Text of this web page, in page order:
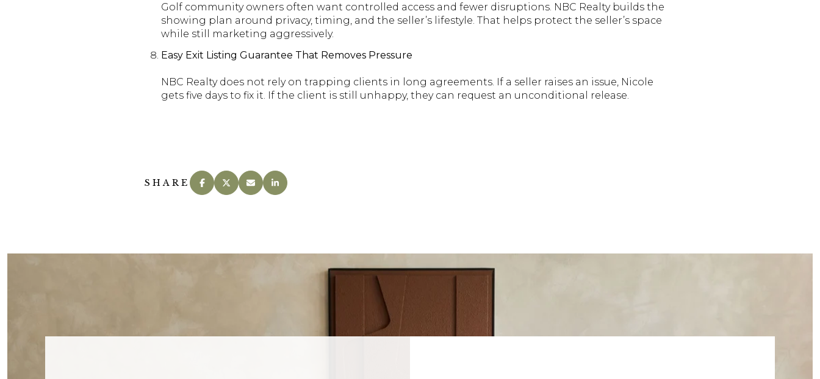
Golf community owners often want controlled access and fewer disruptions. NBC Realty builds the
showing plan around privacy, timing, and the seller’s lifestyle. That helps protect the seller’s space
while still marketing aggressively.
Easy Exit Listing Guarantee That Removes Pressure
NBC Realty does not rely on trapping clients in long agreements. If a seller raises an issue, Nicole
gets five days to fix it. If the client is still unhappy, they can request an unconditional release.
SHARE